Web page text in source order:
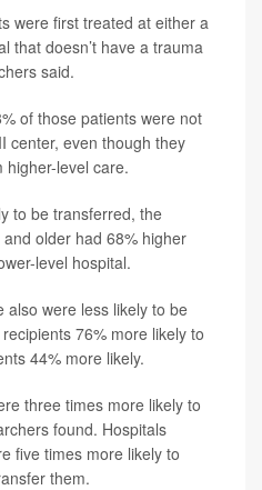
were first treated at either a
that doesn’t have a trauma
said.
of those patients were not
center, even though they
higher-level care.
to be transferred, the
older had 68% higher
level hospital.
also were less likely to be
76% more likely to
44% more likely.
three times more likely to
found. Hospitals
five times more likely to
them.